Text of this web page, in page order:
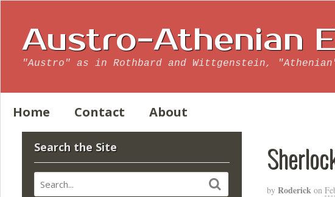
Austro-Athenian
"Austro" as in Rothbard and Wittgenstein,
Home Contact About
by Roderick on
Search the Site